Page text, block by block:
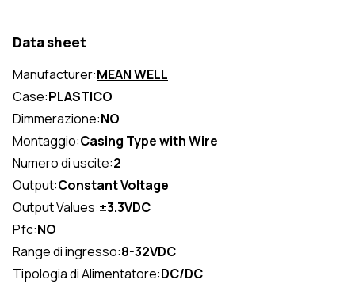
Data sheet
Manufacturer:MEAN WELL
Case:PLASTICO
Dimmerazione:NO
Montaggio:Casing Type with Wire
Numero di uscite:2
Output:Constant Voltage
Output Values:±3.3VDC
Pfc:NO
Range di ingresso:8-32VDC
Tipologia di Alimentatore:DC/DC